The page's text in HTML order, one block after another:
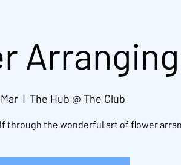
Arranging
  |
The Hub @ The Club
through the wonderful art of flower